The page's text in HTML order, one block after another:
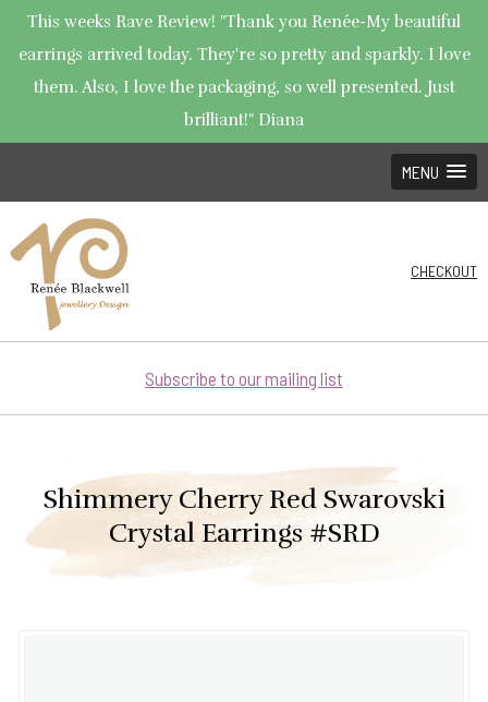
This weeks Rave Review! "Thank you Renée-My beautiful
earrings arrived today. They're so pretty and sparkly. I love
them. Also, I love the packaging, so well presented. Just
brilliant!" Diana
MENU
CHECKOUT
Subscribe to our mailing list
Shimmery Cherry Red Swarovski
Crystal Earrings #SRD